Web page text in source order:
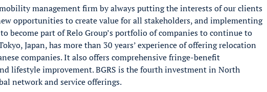
management firm by always putting the interests of our clients
opportunities to create value for all stakeholders, and implementing
become part of Relo Group’s portfolio of companies to continue to
Japan, has more than 30 years’ experience of offering relocation
companies. It also offers comprehensive fringe-benefit
lifestyle improvement. BGRS is the fourth investment in North
network and service offerings.